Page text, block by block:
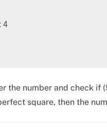
4
the number and check if
square, then the